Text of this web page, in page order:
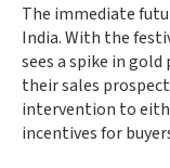
The immediate
India. With the
sees a spike in
their sales
intervention to
incentives for